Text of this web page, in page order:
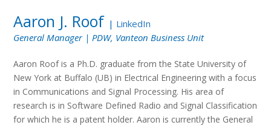
Aaron J. Roof | LinkedIn
General Manager | PDW, Vanteon Business Unit
Aaron Roof is a Ph.D. graduate from the State University of
New York at Buffalo (UB) in Electrical Engineering with a focus
in Communications and Signal Processing. His area of
research is in Software Defined Radio and Signal Classification
for which he is a patent holder. Aaron is currently the General